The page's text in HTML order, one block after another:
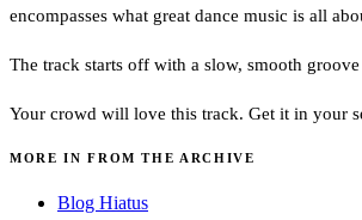
encompasses what great dance music is all
The track starts off with a slow, smooth
Your crowd will love this track. Get it in your
MORE IN FROM THE ARCHIVE
Blog Hiatus